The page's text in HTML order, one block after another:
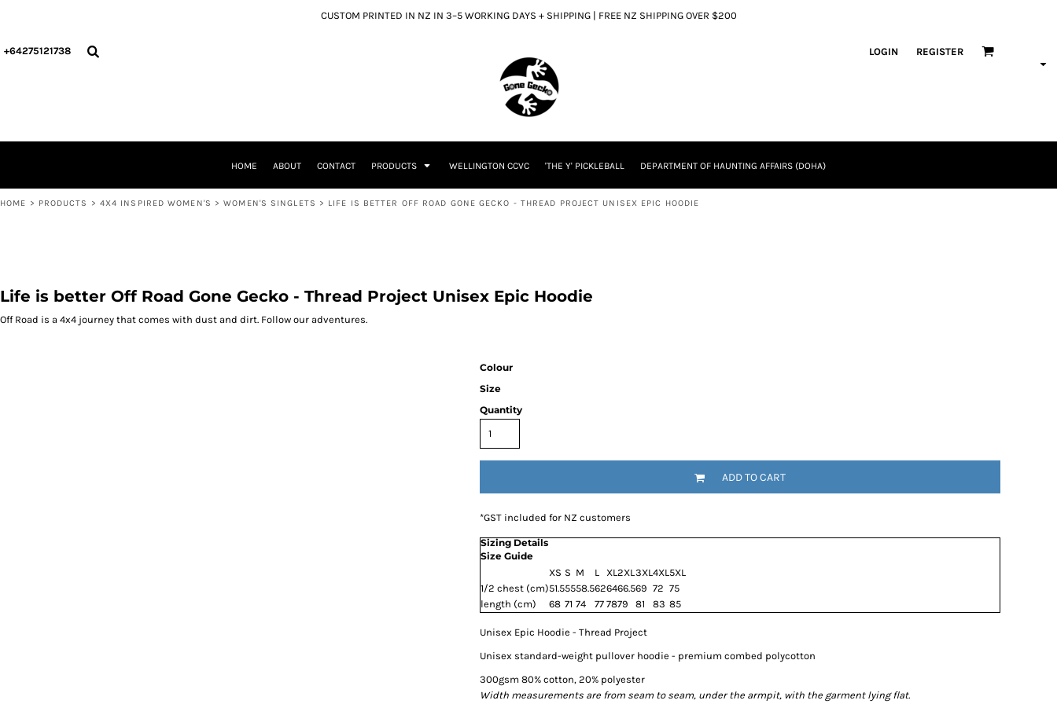
CUSTOM PRINTED IN NZ IN 3–5 WORKING DAYS + SHIPPING | FREE NZ SHIPPING OVER $200
+64275121738 LOGIN REGISTER
HOME ABOUT CONTACT PRODUCTS WELLINGTON CCVC 'THE Y' PICKLEBALL DEPARTMENT OF HAUNTING AFFAIRS (DOHA)
HOME > PRODUCTS > 4X4 INSPIRED WOMEN'S > WOMEN'S SINGLETS > LIFE IS BETTER OFF ROAD GONE GECKO - THREAD PROJECT UNISEX EPIC HOODIE
Life is better Off Road Gone Gecko - Thread Project Unisex Epic Hoodie
Off Road is a 4x4 journey that comes with dust and dirt. Follow our adventures.
Colour
Size
Quantity
ADD TO CART
*GST included for NZ customers
Sizing Details
Size Guide
XS S M L XL2XL3XL4XL5XL
1/2 chest (cm)51.55558.5626466.569 72 75
length (cm)
68 71 74 77 7879 81 83 85
Unisex Epic Hoodie - Thread Project
Unisex standard-weight pullover hoodie - premium combed polycotton
300gsm 80% cotton, 20% polyester
Width measurements are from seam to seam, under the armpit, with the garment lying flat.
CONTACT
DEPARTMENT OF HAUNTING AFFAIRS (DOHA)
REGISTER
CART: 0 ITEM
4X4 INSPIRED KIDS
CCVC WELLINGTON